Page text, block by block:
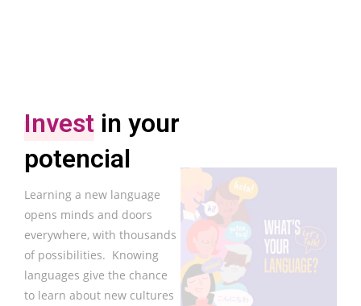
Invest in your
potencial
Learning a new language
opens minds and doors
everywhere, with thousands
of possibilities. Knowing
languages give the chance
to learn about new cultures